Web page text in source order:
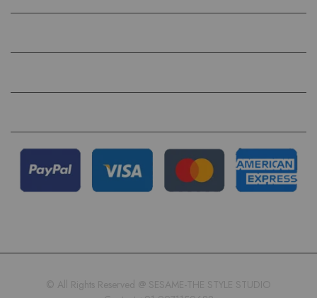
© All Rights Reserved @ SESAME-THE STYLE STUDIO